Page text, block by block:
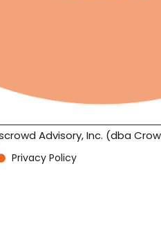
Advisory, Inc. (dba
Privacy Policy